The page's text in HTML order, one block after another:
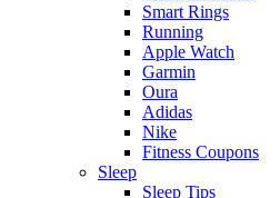
Smart Rings
Running
Apple Watch
Garmin
Oura
Adidas
Nike
Fitness Coupons
Sleep
Sleep Tips